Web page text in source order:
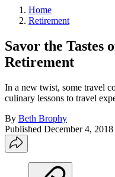
Home
Retirement
Savor the Tastes
Retirement
In a new twist, some travel
culinary lessons to travel
By Beth Brophy
Published December 4, 2018